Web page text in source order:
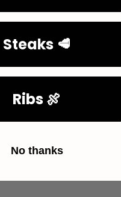
Steaks 🥩
Ribs 🍖
No thanks